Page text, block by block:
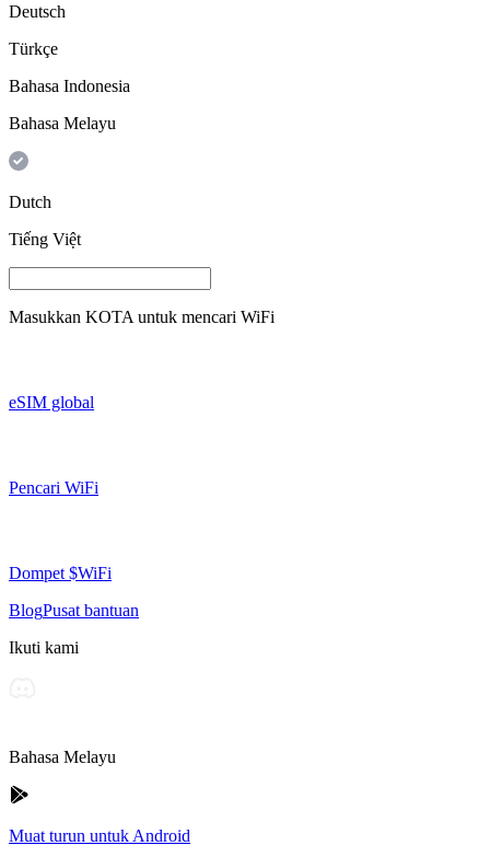
Deutsch
Türkçe
Bahasa Indonesia
Bahasa Melayu
Dutch
Tiếng Việt
Masukkan KOTA untuk mencari WiFi
eSIM global
Pencari WiFi
Dompet $WiFi
BlogPusat bantuan
Ikuti kami
Bahasa Melayu
Muat turun untuk Android